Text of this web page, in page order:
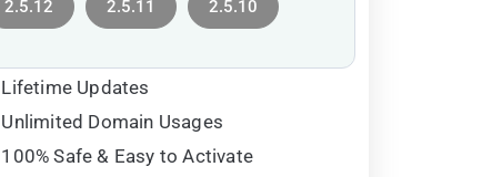
2.5.12 2.5.11 2.5.10
Lifetime Updates
Unlimited Domain Usages
100% Safe & Easy to Activate